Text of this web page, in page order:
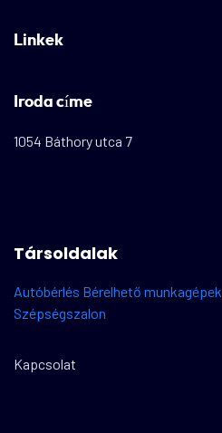
Linkek
Iroda címe
1054 Báthory utca 7
Társoldalak
Autóbérlés Bérelhető munkagépek
Szépségszalon
Kapcsolat